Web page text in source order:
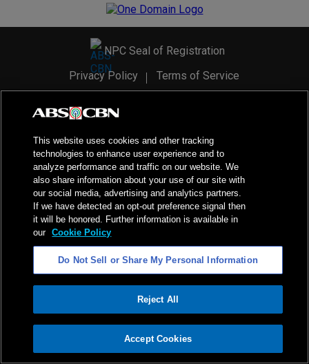
ADVERTISEMENT
NPC Seal of Registration
Privacy Policy
Terms of Service
2026ABS-CBN Corporation. All Rights Reserved.
This website uses cookies and other tracking
technologies to enhance user experience and to
analyze performance and traffic on our website. We
also share information about your use of our site with
our social media, advertising and analytics partners.
If we have detected an opt-out preference signal then
it will be honored. Further information is available in
our Cookie Policy
Do Not Sell or Share My Personal Information
Reject All
Accept Cookies